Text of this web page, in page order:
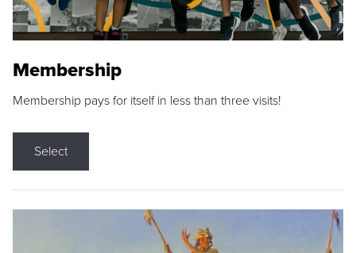
Membership
Membership pays for itself in less than three visits!
Select